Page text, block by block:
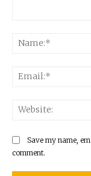
Save my name,
comment.